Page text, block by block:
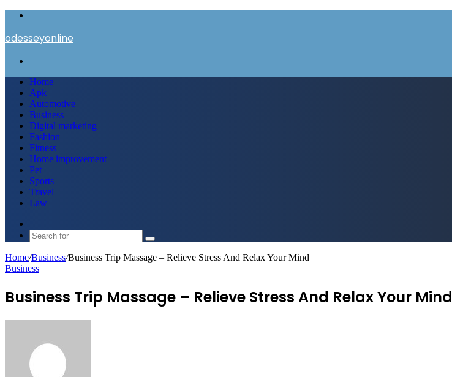
odesseyonline
Home
Apk
Automotive
Business
Digital marketing
Fashion
Fitness
Home improvement
Pet
Sports
Travel
Law
skin
Search
Home/Business/Business Trip Massage – Relieve Stress And Relax Your Mind
Business
Business Trip Massage – Relieve Stress And Relax Your Mind